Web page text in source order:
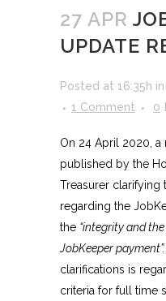
27 APR
UPDATE
Posted at 16:35h in
1 Comment
0
On 24 April 2020, a
published by the
Treasurer clarifying
regarding the
the “integrity and
JobKeeper payment”.
clarifications is
criteria for full time